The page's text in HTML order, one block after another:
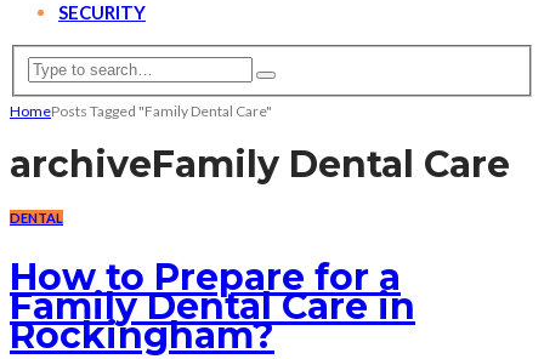
SECURITY
HomePosts Tagged "Family Dental Care"
archiveFamily Dental Care
DENTAL
How to Prepare for a
Family Dental Care in
Rockingham?